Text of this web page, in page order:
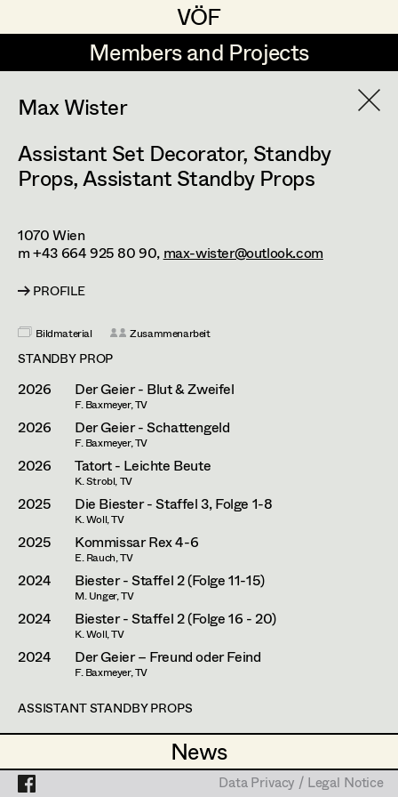
VÖF
VÖF
Members and Projects
Members and Projects
News
News
DE EN
Suche Log in
Art Department
Costume Department
Retired Members
Honorary Members
In Memoriam
Projects
Data Privacy / Legal Notice
Production Design
Production Design Assistant
Art Direction
Assistant Art Director
Set Decoration
Assistant Set Decorator
Set Dec Buyer /
Props Buyer
Set Dressing
Prop Master
Assistant Prop Master
Prop Driver /
Set Dec Driver
Standby Props
Martin Czerniak
Lisa-Mai Drapal
Susanne Eppensteiner
Irina Grebien
Ewald Grum
Lara Hofmann
Lucia (Lou) Jakubickova
Simone Kaltenbrunner
Judith Kerndl
Andrea Reitbauer
Gabriel Scheib
Michael Stegmüller
Nina Steinbach
Lydia Teibler
Teresa Wesely
Stephan Würzl
Lena Zedtwitz-Liebenstein
Max Wister
Assistant Set Decorator, Standby
Props,Assistant Standby Props
1070Wien
m +43 664 925 80 90, max-wister@outlook.com
PROFILE
Bildmaterial Zusammenarbeit
STANDBY PROP
2026 Der Geier - Blut & Zweifel
F. Baxmeyer, TV
2026 Der Geier - Schattengeld
F. Baxmeyer, TV
2026 Tatort - Leichte Beute
K. Strobl, TV
2025 Die Biester - Staffel 3, Folge 1-8
K. Woll, TV
2025 Kommissar Rex 4-6
E. Rauch, TV
2024 Biester - Staffel 2 (Folge 11-15)
M. Unger, TV
2024 Biester - Staffel 2 (Folge 16 - 20)
K. Woll, TV
2024 Der Geier – Freund oder Feind
F. Baxmeyer, TV
ASSISTANT STANDBY PROPS
2023 Happyland
2023 Die Toten vom Bodensee - AtemlosData Privacy / Legal Notice